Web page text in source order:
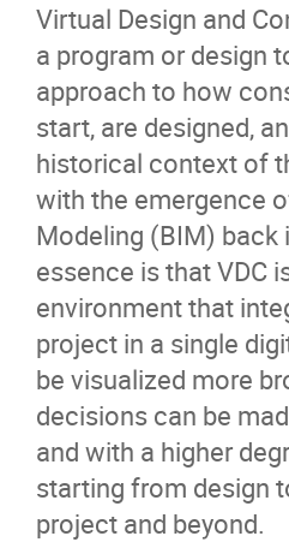
Virtual Design and
a program or design
approach to how
start, are designed,
historical context of
with the emergence
Modeling (BIM) back
essence is that VDC
environment that
project in a single
be visualized more
decisions can be
and with a higher
starting from design
project and beyond.